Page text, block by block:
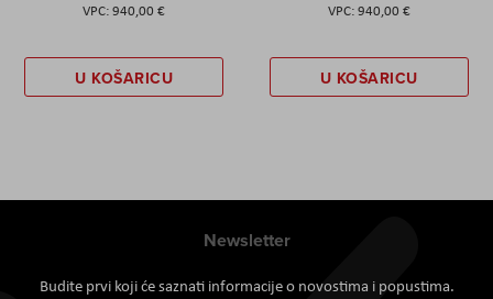
940,00 €
U KOŠARICU
940,00 €
U KOŠARICU
Newsletter
Budite prvi koji će saznati informacije o novostima i popustima.